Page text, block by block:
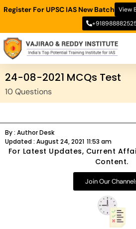
Register For UPSC IAS New Batch View
24-08-2021 MCQs Test
10 Questions
By : Author Desk
Updated : August 24, 2021 11:53 am
For Latest Updates, Current
Content.
Join Our